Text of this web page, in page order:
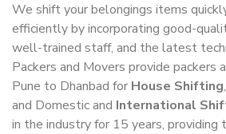
We shift your belongings items
efficiently by incorporating good-
well-trained staff, and the latest
Packers and Movers provide packers
Pune to Dhanbad for House Shifting,
and Domestic and International
in the industry for 15 years, providing